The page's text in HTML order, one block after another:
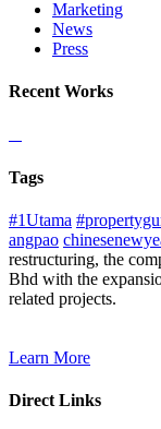
Marketing
News
Press
Recent Works
Tags
#1Utama
angpao
restructuring, the
Bhd with the
related projects.
Learn More
Direct Links